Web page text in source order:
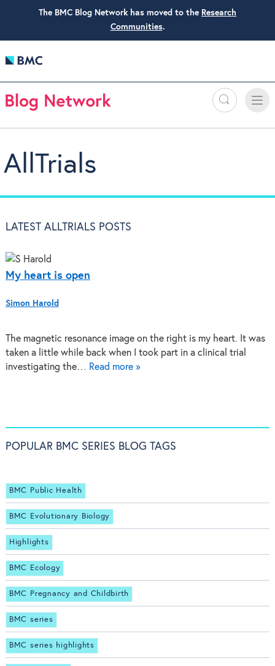
The BMC Blog Network has moved to the Research
Communities.
Search
Toggle
AllTrials
LATEST ALLTRIALS POSTS
My heart is open
Simon Harold
The magnetic resonance image on the right is my heart. It was
taken a little while back when I took part in a clinical trial
investigating the… Read more »
POPULAR BMC SERIES BLOG TAGS
BMC Public Health
BMC Evolutionary Biology
Highlights
BMC Ecology
BMC Pregnancy and Childbirth
BMC series
BMC series highlights